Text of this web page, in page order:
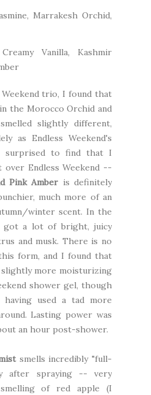
Marrakesh Orchid,
Vanilla, Kashmir
trio, I found that
the Morocco Orchid and
slightly different,
as Endless Weekend's
surprised to find that I
Endless Weekend --
Pink Amber is definitely
much more of an
winter scent. In the
a lot of bright, juicy
and musk. There is no
form, and I found that
more moisturizing
shower gel, though
used a tad more
Lasting power was
an hour post-shower.
smells incredibly "full-
after spraying -- very
of red apple (I